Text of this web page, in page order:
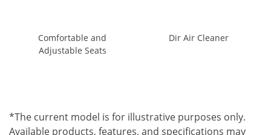
Comfortable and
Adjustable Seats
Dir Air Cleaner
*The current model is for illustrative purposes only.
Available products, features, and specifications may